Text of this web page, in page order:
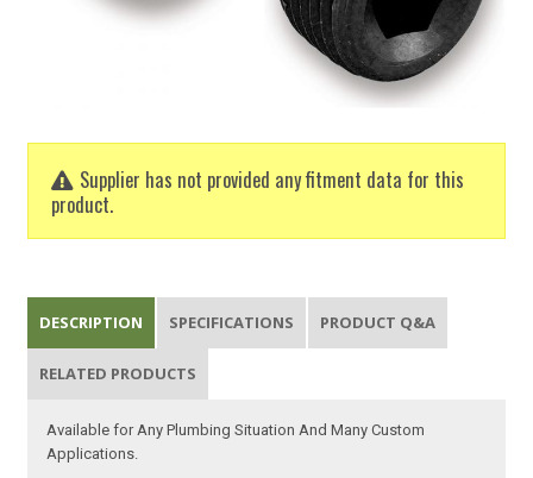
Supplier has not provided any fitment data for this
product.
DESCRIPTION SPECIFICATIONS PRODUCT Q&A
RELATED PRODUCTS
Available for Any Plumbing Situation And Many Custom
Applications.